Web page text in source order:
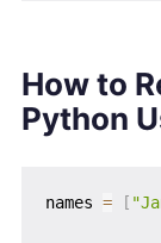
How to
Python
names = [